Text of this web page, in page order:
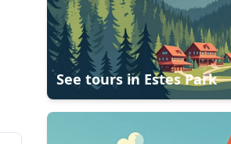
See tours in Estes Park